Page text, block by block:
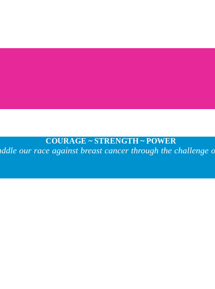
COURAGE ~ STRENGTH ~ POWER
our race against breast cancer through the challenge